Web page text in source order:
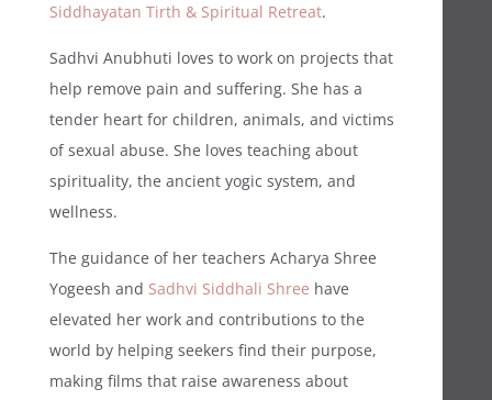
Siddhayatan Tirth & Spiritual Retreat.
Sadhvi Anubhuti loves to work on projects that
help remove pain and suffering. She has a
tender heart for children, animals, and victims
of sexual abuse. She loves teaching about
spirituality, the ancient yogic system, and
wellness.
The guidance of her teachers Acharya Shree
Yogeesh and Sadhvi Siddhali Shree have
elevated her work and contributions to the
world by helping seekers find their purpose,
making films that raise awareness about